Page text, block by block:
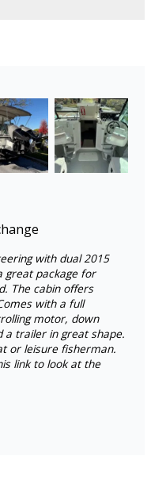
with dual 2015
great package for
The cabin offers
with a full
motor, down
a trailer in great shape.
or leisure fisherman.
link to look at the